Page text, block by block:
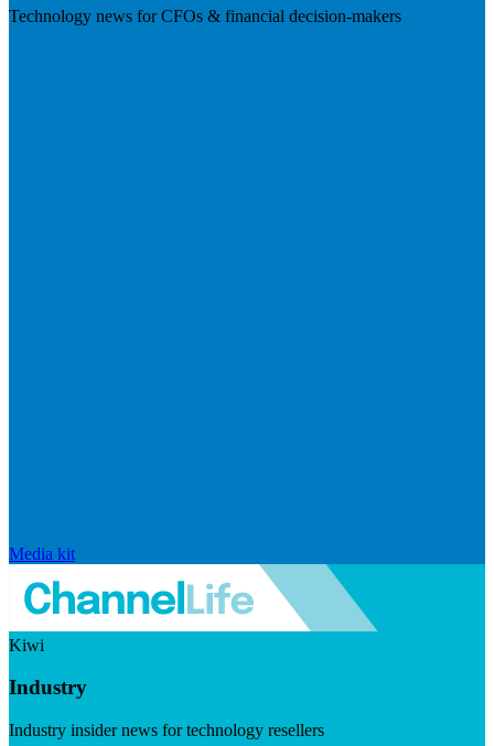
Technology news for CFOs & financial decision-makers
Media kit
Kiwi
Industry
Industry insider news for technology resellers